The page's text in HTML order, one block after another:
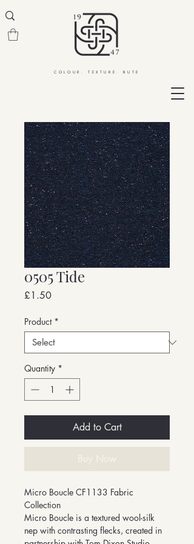
COLOUR. TEXTURE. BUTE
0505 Tide
£1.50Price
Product *
Quantity *
Add to Cart
Buy Now
Micro Boucle CF1133 Fabric
Collection
Micro Boucle is a textured wool-silk
nep with contrasting flecks, created in